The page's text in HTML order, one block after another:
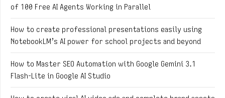
of 100 Free AI Agents Working in Parallel
How to create professional presentations easily using
NotebookLM’s AI power for school projects and beyond
How to Master SEO Automation with Google Gemini 3.1
Flash-Lite in Google AI Studio